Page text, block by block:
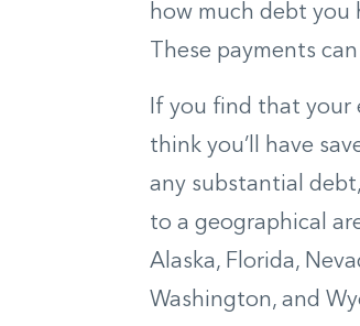
how much debt you
These payments
If you find that your
think you’ll have
any substantial
to a geographical
Alaska, Florida,
Washington, and